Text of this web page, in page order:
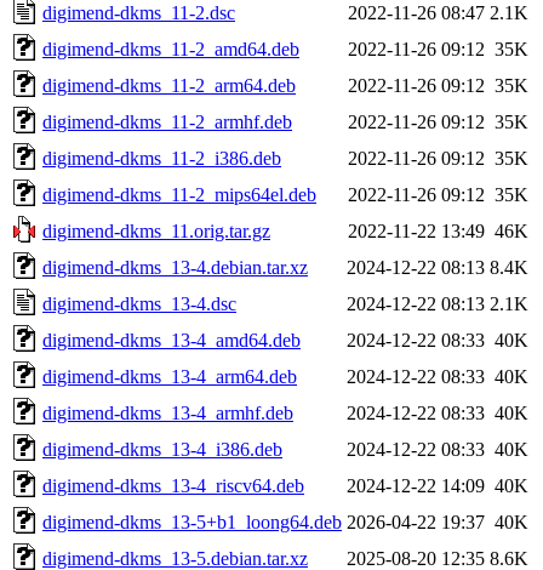
digimend-dkms_11-2.dsc
2022-11-26 08:47 2.1K
digimend-dkms_11-2_amd64.deb
2022-11-26 09:12 35K
digimend-dkms_11-2_arm64.deb
2022-11-26 09:12 35K
digimend-dkms_11-2_armhf.deb
2022-11-26 09:12 35K
digimend-dkms_11-2_i386.deb
2022-11-26 09:12 35K
digimend-dkms_11-2_mips64el.deb
2022-11-26 09:12 35K
digimend-dkms_11.orig.tar.gz
2022-11-22 13:49 46K
digimend-dkms_13-4.debian.tar.xz
2024-12-22 08:13 8.4K
digimend-dkms_13-4.dsc
2024-12-22 08:13 2.1K
digimend-dkms_13-4_amd64.deb
2024-12-22 08:33 40K
digimend-dkms_13-4_arm64.deb
2024-12-22 08:33 40K
digimend-dkms_13-4_armhf.deb
2024-12-22 08:33 40K
digimend-dkms_13-4_i386.deb
2024-12-22 08:33 40K
digimend-dkms_13-4_riscv64.deb
2024-12-22 14:09 40K
digimend-dkms_13-5+b1_loong64.deb 2026-04-22 19:37 40K
digimend-dkms_13-5.debian.tar.xz
2025-08-20 12:35 8.6K